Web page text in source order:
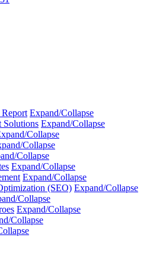
Expand/Collapse
Solutions Expand/Collapse
Collapse
Collapse
Collapse
Expand/Collapse
Expand/Collapse
(SEO) Expand/Collapse
Collapse
Expand/Collapse
Collapse